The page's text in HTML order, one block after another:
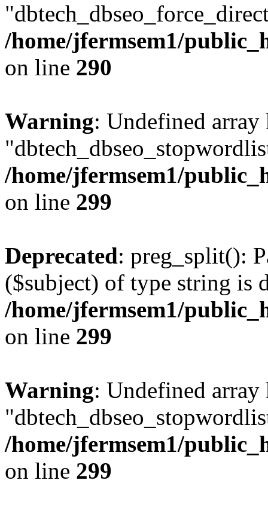
/home/jfermsem1/
on line 290
Warning: Undefined array
/home/jfermsem1/
on line 299
Deprecated: preg_split():
($subject) of type string is
/home/jfermsem1/
on line 299
Warning: Undefined array
/home/jfermsem1/
on line 299